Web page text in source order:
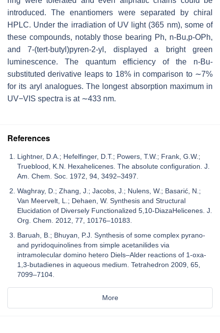
introduced. The enantiomers were separated by chiral
HPLC. Under the irradiation of UV light (365 nm), some of
these compounds, notably those bearing Ph, n-Bu,p-OPh,
and 7-(tert-butyl)pyren-2-yl, displayed a bright green
luminescence. The quantum efficiency of the n-Bu-
substituted derivative leaps to 18% in comparison to ∼7%
for its aryl analogues. The longest absorption maximum in
UV−VIS spectra is at ∼433 nm.
References
Lightner, D.A.; Hefelfinger, D.T.; Powers, T.W.; Frank, G.W.;
Trueblood, K.N. Hexahelicenes. The absolute configuration. J.
Am. Chem. Soc. 1972, 94, 3492–3497.
Waghray, D.; Zhang, J.; Jacobs, J.; Nulens, W.; Basarić, N.;
Van Meervelt, L.; Dehaen, W. Synthesis and Structural
Elucidation of Diversely Functionalized 5,10-DiazaHelicenes. J.
Org. Chem. 2012, 77, 10176–10183.
Baruah, B.; Bhuyan, P.J. Synthesis of some complex pyrano-
and pyridoquinolines from simple acetanilides via
intramolecular domino hetero Diels–Alder reactions of 1-oxa-
1,3-butadienes in aqueous medium. Tetrahedron 2009, 65,
7099–7104.
More